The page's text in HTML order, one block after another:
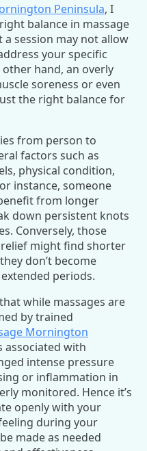
Peninsula, I
balance in massage
session may not allow
your specific
hand, an overly
soreness or even
the right balance for
from person to
factors such as
physical condition,
instance, someone
from longer
down persistent knots
Conversely, those
might find shorter
don’t become
periods.
while massages are
by trained
Mornington
associated with
intense pressure
or inflammation in
monitored. Hence it’s
openly with your
during your
made as needed